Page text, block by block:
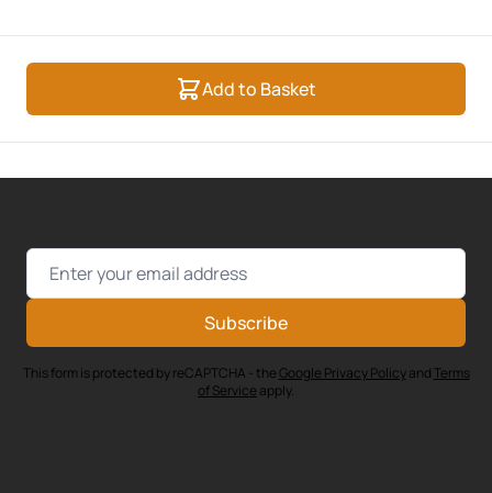
Add to Basket
Email Address
Subscribe
This form is protected by reCAPTCHA - theGoogle Privacy Policyand Terms
of Service apply.